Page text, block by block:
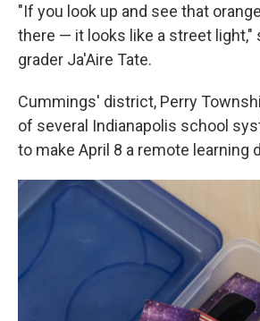
"If you look up and see that
there — it looks like a street light,"
grader Ja'Aire Tate.
Cummings' district, Perry
of several Indianapolis school
to make April 8 a remote learning